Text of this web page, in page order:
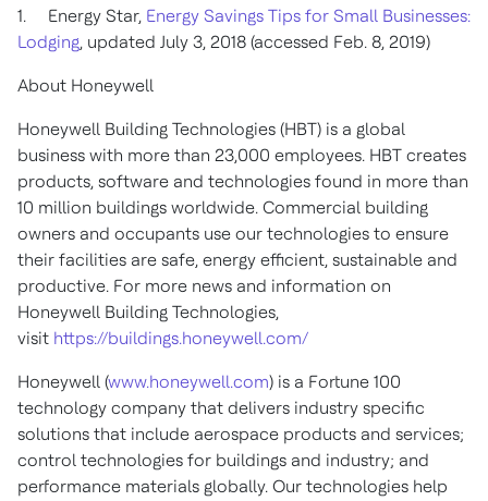
1. Energy Star, Energy Savings Tips for Small Businesses:
Lodging, updated July 3, 2018 (accessed Feb. 8, 2019)
About Honeywell
Honeywell Building Technologies (HBT) is a global
business with more than 23,000 employees. HBT creates
products, software and technologies found in more than
10 million buildings worldwide. Commercial building
owners and occupants use our technologies to ensure
their facilities are safe, energy efficient, sustainable and
productive. For more news and information on
Honeywell Building Technologies,
visit https://buildings.honeywell.com/
Honeywell (www.honeywell.com) is a Fortune 100
technology company that delivers industry specific
solutions that include aerospace products and services;
control technologies for buildings and industry; and
performance materials globally. Our technologies help